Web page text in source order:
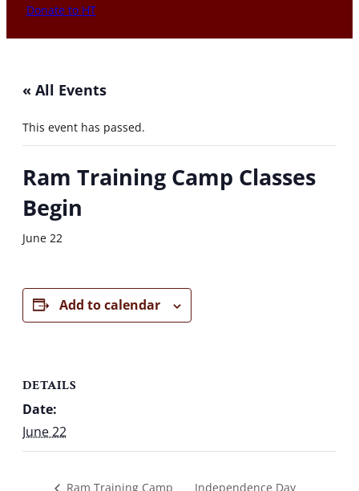
Donate to HT
« All Events
This event has passed.
Ram Training Camp Classes
Begin
June 22
Add to calendar
DETAILS
Date:
June 22
Ram Training Camp Independence Day